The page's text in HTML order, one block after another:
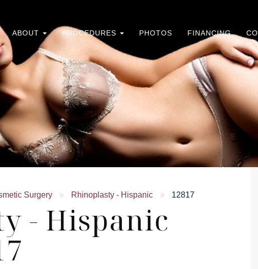
ABOUT PROCEDURES PHOTOS FINANCING
Surgery » Rhinoplasty - Hispanic » 12817
- Hispanic